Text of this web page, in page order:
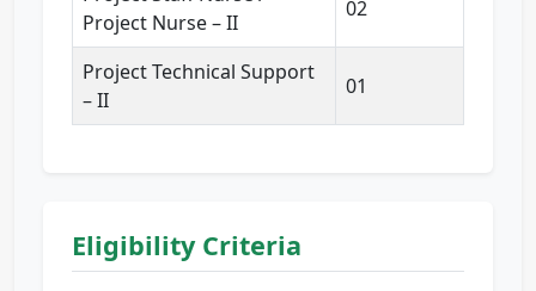
Project Nurse – II
02
Project Technical Support
– II
01
Eligibility Criteria